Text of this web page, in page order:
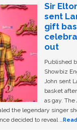
Sir
sent
gift
out
Published
Showbiz
John sent
basket
as gay.
the legendary singer
decided to reveal …